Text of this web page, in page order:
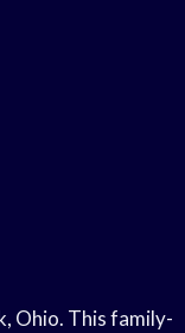
Ohio. This family-